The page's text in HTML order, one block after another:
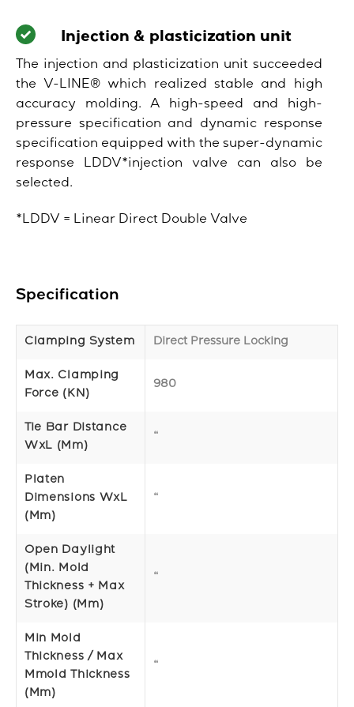
Injection & plasticization unit
The injection and plasticization unit succeeded
the V-LINE® which realized stable and high
accuracy molding. A high-speed and high-
pressure specification and dynamic response
specification equipped with the super-dynamic
response LDDV*injection valve can also be
selected.
*LDDV = Linear Direct Double Valve
Specification
Clamping System Direct Pressure Locking
Max. Clamping
Force (kN)
980
Tie Bar Distance
WxL (mm)
“
Platen
Dimensions WxL
(mm)
“
Open Daylight
(Min. Mold
Thickness + Max
Stroke) (mm)
“
Min Mold
Thickness / Max
Mmold Thickness
(mm)
“